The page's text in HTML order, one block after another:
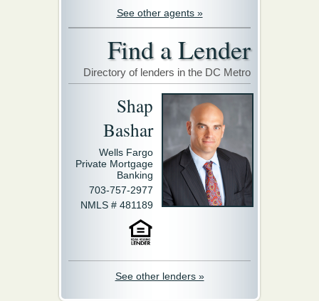
See other agents »
Find a Lender
Directory of lenders in the DC Metro
Shap
Bashar
Wells Fargo
Private Mortgage
Banking
703-757-2977
NMLS # 481189
See other lenders »